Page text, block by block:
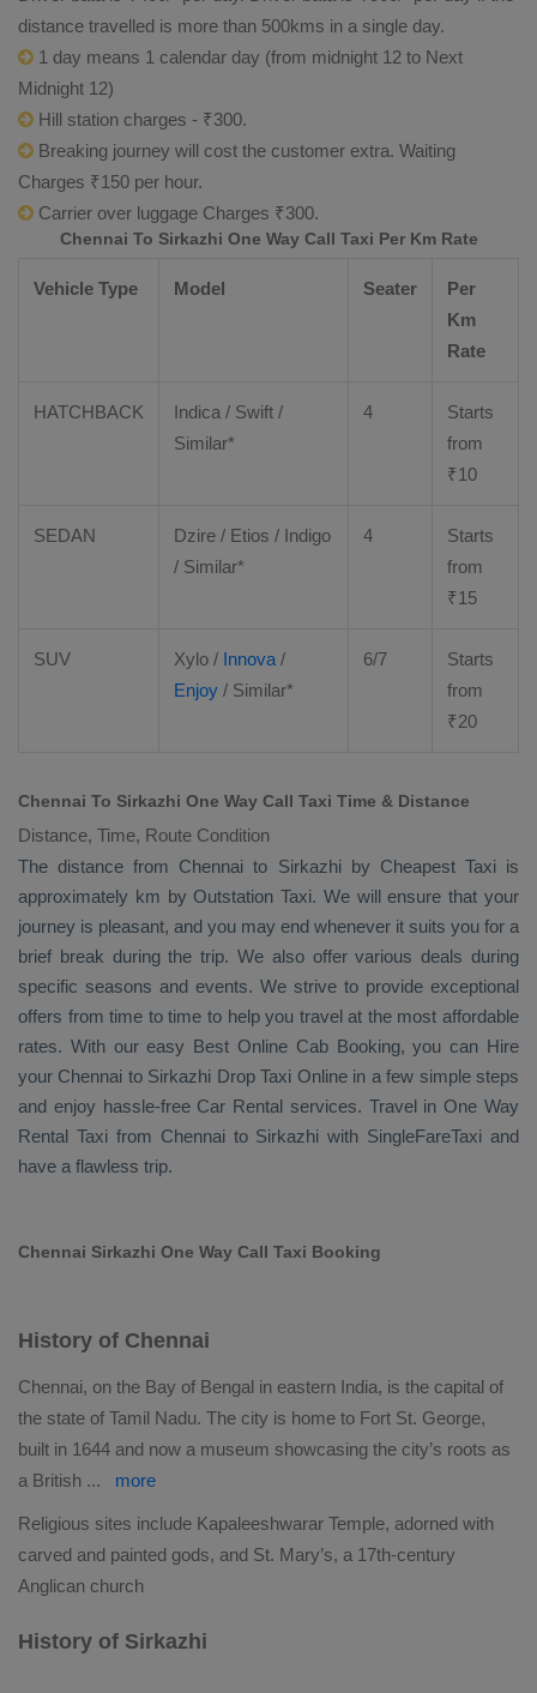
distance travelled is more than 500kms in a single day.
1 day means 1 calendar day (from midnight 12 to Next
Midnight 12)
Hill station charges - ₹300.
Breaking journey will cost the customer extra. Waiting
Charges ₹150 per hour.
Carrier over luggage Charges ₹300.
Chennai To Sirkazhi One Way Call Taxi Per Km Rate
Vehicle Type Model Seater
Per
Km
Rate
HATCHBACK
Indica / Swift /
Similar*
4
Starts
from
₹10
SEDAN Dzire / Etios / Indigo
/ Similar*
4
Starts
from
₹15
SUV Xylo / Innova /
Enjoy / Similar*
6/7
Starts
from
₹20
Chennai To Sirkazhi One Way Call Taxi Time & Distance
Distance, Time, Route Condition
The distance from Chennai to Sirkazhi by Cheapest Taxiis
approximately km by Outstation Taxi. We will ensure that your
journey is pleasant, and you may end whenever it suits you for a
brief break during the trip. We also offer various deals during
specific seasons and events. We strive to provide exceptional
offers from time to time to help you travel at the most affordable
rates. With our easy Best Online Cab Booking, you can Hire
your Chennai to Sirkazhi Drop Taxi Onlinein a few simple steps
and enjoy hassle-free Car Rental services. Travel in One Way
Rental Taxifrom Chennai to Sirkazhi with SingleFareTaxi and
have a flawless trip.
Chennai Sirkazhi One Way Call Taxi Booking
History of Chennai
Chennai, on the Bay of Bengal in eastern India, is the capital of
the state of Tamil Nadu. The city is home to Fort St. George,
built in 1644 and now a museum showcasing the city’s roots as
a British ... more
Religious sites include Kapaleeshwarar Temple, adorned with
carved and painted gods, and St. Mary’s, a 17th-century
Anglican church
History of Sirkazhi